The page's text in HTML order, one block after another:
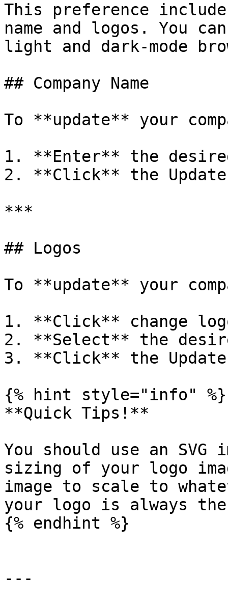
This preference
name and logos. You
light and dark-mode
## Company Name
To **update** your
1. **Enter** the
2. **Click** the Update
***
## Logos
To **update** your
1. **Click** change
2. **Select** the
3. **Click** the Update
{% hint style="info" %}
**Quick Tips!**
You should use an
sizing of your logo
image to scale to
your logo is always
{% endhint %}
---